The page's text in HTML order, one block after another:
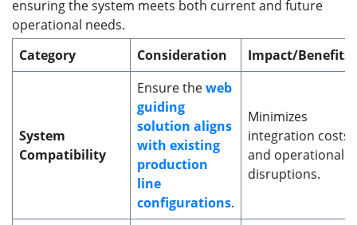
ensuring the system meets both current and future
operational needs.
Category
Consideration Impact/Benefits
System
Compatibility
Ensure theweb
guiding
solution aligns
with existing
production
line
configurations.
Minimizes
integration costs
and operational
disruptions.